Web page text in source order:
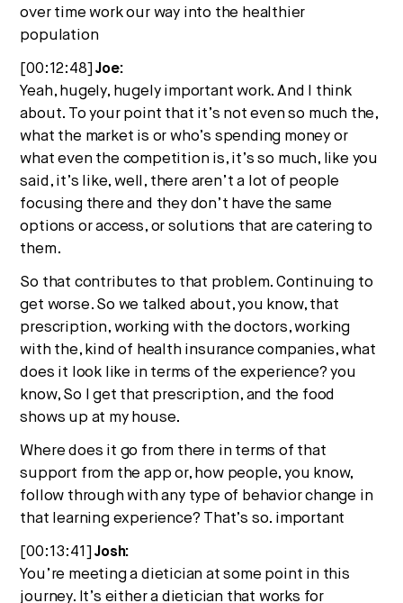
over time work our way into the healthier
population
[00:12:48]Joe:
Yeah, hugely, hugely important work. And I think
about. To your point that it’s not even so much the,
what the market is or who’s spending money or
what even the competition is, it’s so much, like you
said, it’s like, well, there aren’t a lot of people
focusing there and they don’t have the same
options or access, or solutions that are catering to
them.
So that contributes to that problem. Continuing to
get worse. So we talked about, you know, that
prescription, working with the doctors, working
with the, kind of health insurance companies, what
does it look like in terms of the experience? you
know, So I get that prescription, and the food
shows up at my house.
Where does it go from there in terms of that
support from the app or, how people, you know,
follow through with any type of behavior change in
that learning experience? That’s so. important
[00:13:41]Josh:
You’re meeting a dietician at some point in this
journey. It’s either a dietician that works for